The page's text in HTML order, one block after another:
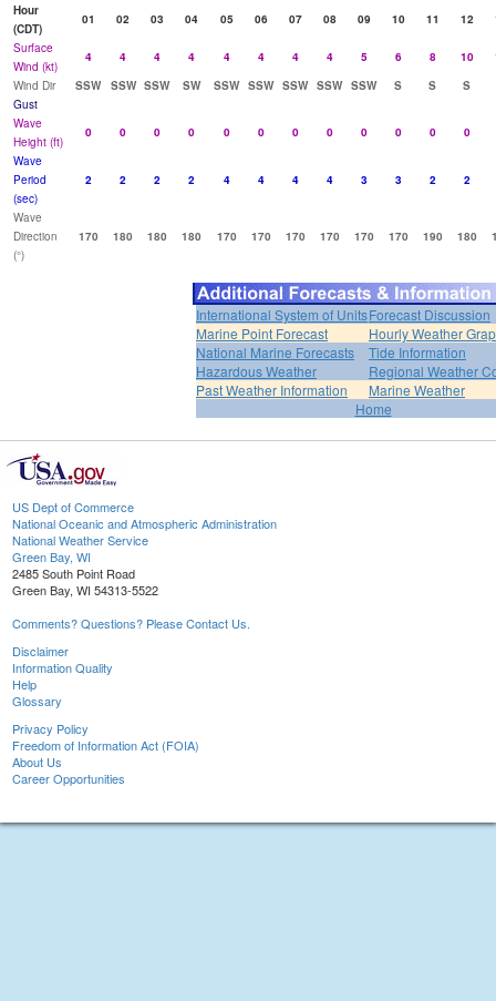
Hour
(CDT)
01 02 03 04 05 06 07 08 09 10 11 12
Surface
Wind (kt)
4 4 4 4 4 4 4 4 5 6 8 10
Wind Dir
SSW SSW SSW SW SSW SSW SSW SSW SSW S S
S
Gust
Wave
Height (ft)
0 0 0 0 0 0 0 0 0 0 0
0
Wave
Period
(sec)
2 2 2 2 4 4 4 4 3 3 2 2
Wave
Direction
(°)
170 180 180 180 170 170 170 170 170 170 190 180
International System of UnitsForecast Discussion
Marine Point Forecast
Hourly Weather
National Marine Forecasts
Tide Information
Hazardous Weather
Regional Weather
Past Weather Information
Marine Weather
Home
US Dept of Commerce
National Oceanic and Atmospheric Administration
National Weather Service
Green Bay, WI
2485 South Point Road
Green Bay, WI 54313-5522
Comments? Questions? Please Contact Us.
Disclaimer
Information Quality
Help
Glossary
Privacy Policy
Freedom of Information Act (FOIA)
About Us
Career Opportunities